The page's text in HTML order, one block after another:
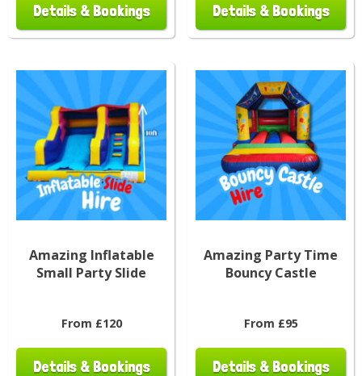
Details & Bookings Details & Bookings
Amazing Inflatable
Small Party Slide
From £120
Details & Bookings
Amazing Party Time
Bouncy Castle
From £95
Details & Bookings